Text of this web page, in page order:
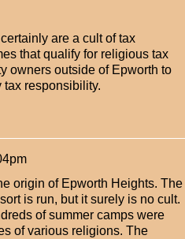
are a cult of tax
that qualify for religious tax
owners outside of Epworth to
tax responsibility.
origin of Epworth Heights. The
is run, but it surely is no cult.
of summer camps were
of various religions. The